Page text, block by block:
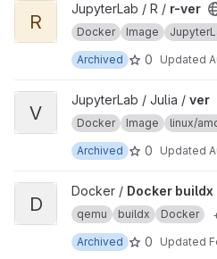
View r-ver project
R
JupyterLab / R / r-ver
Docker Image
Archived
0 Updated
View ver project
V
JupyterLab / Julia / ver
Docker Image linux/
Archived
0 Updated
View Docker buildx qemu project
D
Docker / Docker buildx
qemu buildx Docker
Archived
0 Updated